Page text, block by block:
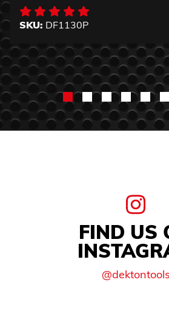
SKU: DF1130P
FIND US
@dektontools